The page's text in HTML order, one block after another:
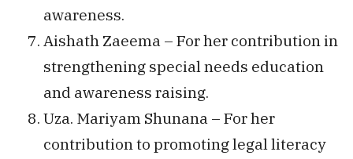
awareness.
Aishath Zaeema – For her contribution in
strengthening special needs education
and awareness raising.
Uza. Mariyam Shunana – For her
contribution to promoting legal literacy